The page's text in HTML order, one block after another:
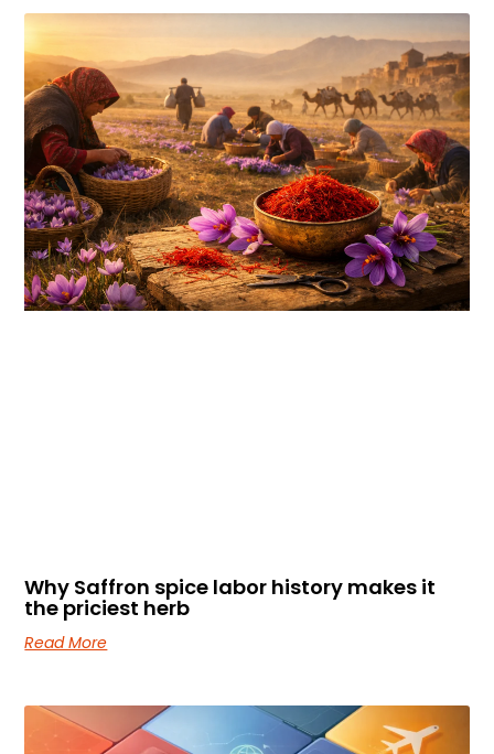
Why Saffron spice labor history makes it
the priciest herb
Read More